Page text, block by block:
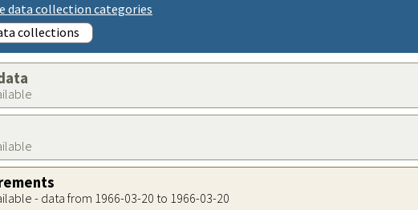
data collection categories
collections
- data from 1966-03-20 to 1966-03-20